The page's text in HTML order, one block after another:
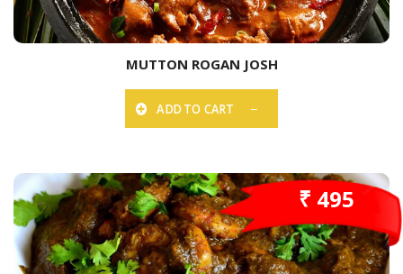
MUTTON ROGAN JOSH
ADD TO CART
₹ 495